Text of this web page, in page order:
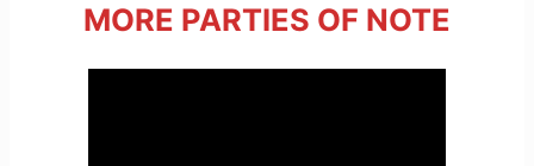
MORE PARTIES OF NOTE